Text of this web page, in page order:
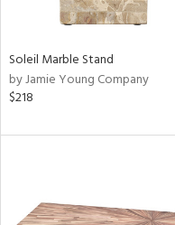
Soleil Marble Stand
by Jamie Young Company
$218